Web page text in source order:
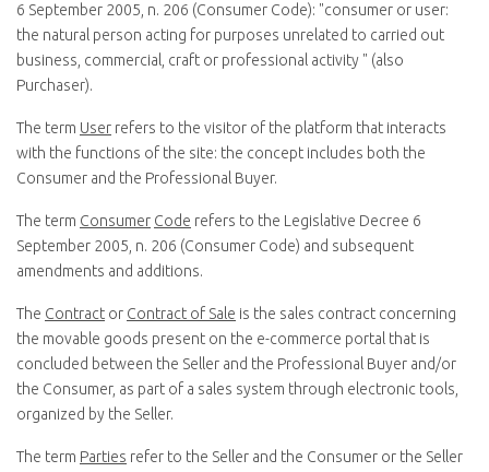
6 September 2005, n. 206 (Consumer Code): "consumer or user:
the natural person acting for purposes unrelated to carried out
business, commercial, craft or professional activity " (also
Purchaser).
The term User refers to the visitor of the platform that interacts
with the functions of the site: the concept includes both the
Consumer and the Professional Buyer.
The term Consumer Code refers to the Legislative Decree 6
September 2005, n. 206 (Consumer Code) and subsequent
amendments and additions.
The Contract or Contract of Sale is the sales contract concerning
the movable goods present on the e-commerce portal that is
concluded between the Seller and the Professional Buyer and/or
the Consumer, as part of a sales system through electronic tools,
organized by the Seller.
The term Parties refer to the Seller and the Consumer or the Seller